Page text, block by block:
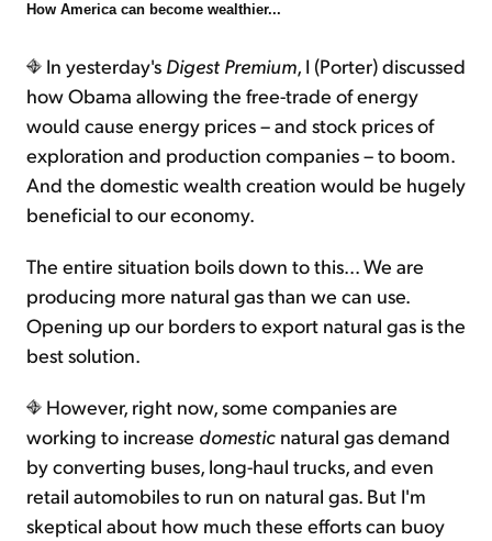
How America can become wealthier...
In yesterday's Digest Premium, I (Porter) discussed
how Obama allowing the free-trade of energy
would cause energy prices – and stock prices of
exploration and production companies – to boom.
And the domestic wealth creation would be hugely
beneficial to our economy.
The entire situation boils down to this... We are
producing more natural gas than we can use.
Opening up our borders to export natural gas is the
best solution.
However, right now, some companies are
working to increase domestic natural gas demand
by converting buses, long-haul trucks, and even
retail automobiles to run on natural gas. But I'm
skeptical about how much these efforts can buoy